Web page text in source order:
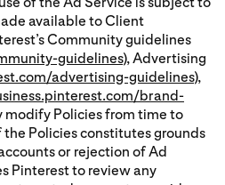
available to Client
Community guidelines
guidelines), Advertising
advertising-guidelines),
brand-
modify Policies from time to
Policies constitutes grounds
or rejection of Ad
Pinterest to review any